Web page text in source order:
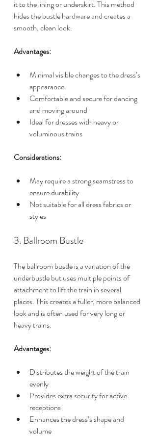
it to the lining or underskirt. This method
hides the bustle hardware and creates a
smooth, clean look.
Advantages:
Minimal visible changes to the dress’s
appearance
Comfortable and secure for dancing
and moving around
Ideal for dresses with heavy or
voluminous trains
Considerations:
May require a strong seamstress to
ensure durability
Not suitable for all dress fabrics or
styles
3. Ballroom Bustle
The ballroom bustle is a variation of the
underbustle but uses multiple points of
attachment to lift the train in several
places. This creates a fuller, more balanced
look and is often used for very long or
heavy trains.
Advantages:
Distributes the weight of the train
evenly
Provides extra security for active
receptions
Enhances the dress’s shape and
volume